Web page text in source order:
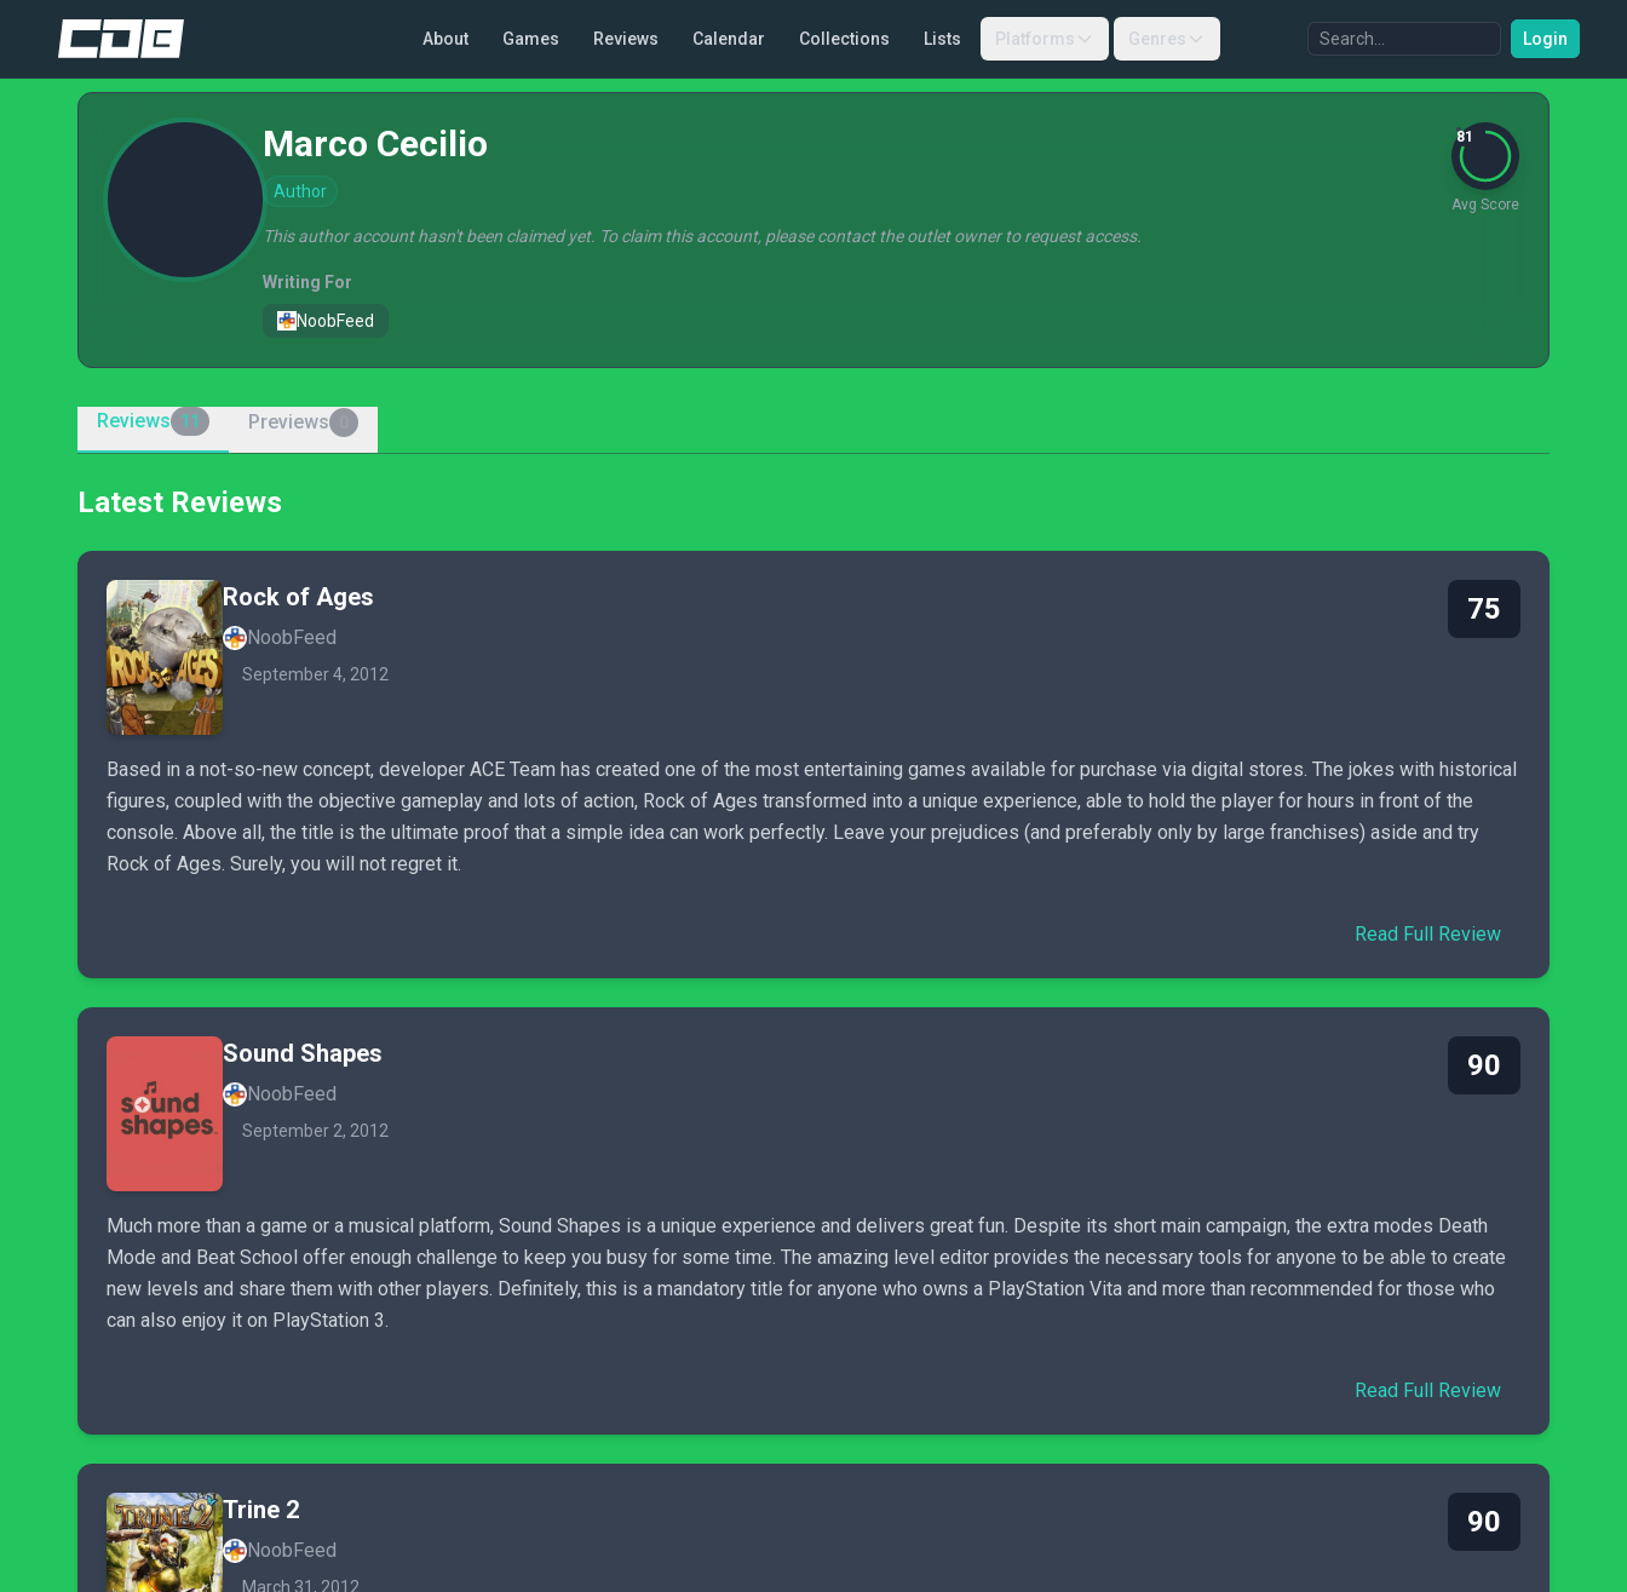
About Games Reviews Calendar Collections Lists Platforms Genres Login
Marco Cecilio
Author
81
Avg Score
This author account hasn't been claimed yet. To claim this account, please contact the outlet owner to request access.
Writing For
NoobFeed
Reviews 11 Previews
Latest Reviews
Rock of Ages
NoobFeed
September 4, 2012
75
Based in a not-so-new concept, developer ACE Team has created one of the most entertaining games available for purchase via digital stores. The jokes with historical
figures, coupled with the objective gameplay and lots of action, Rock of Ages transformed into a unique experience, able to hold the player for hours in front of the
console. Above all, the title is the ultimate proof that a simple idea can work perfectly. Leave your prejudices (and preferably only by large franchises) aside and try
Rock of Ages. Surely, you will not regret it.
Read Full Review
Sound Shapes
NoobFeed
September 2, 2012
90
Much more than a game or a musical platform, Sound Shapes is a unique experience and delivers great fun. Despite its short main campaign, the extra modes Death
Mode and Beat School offer enough challenge to keep you busy for some time. The amazing level editor provides the necessary tools for anyone to be able to create
new levels and share them with other players. Definitely, this is a mandatory title for anyone who owns a PlayStation Vita and more than recommended for those who
can also enjoy it on PlayStation 3.
Read Full Review
Trine 2
NoobFeed
March 31, 2012
90